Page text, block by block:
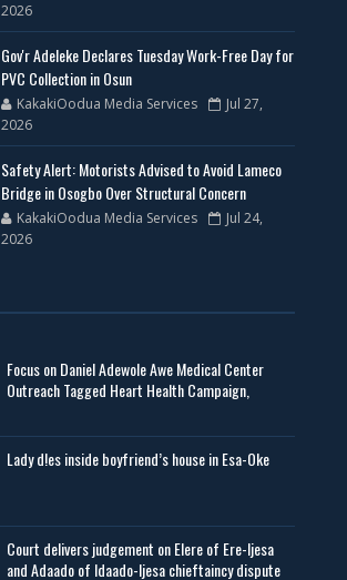
2026
Gov'r Adeleke Declares Tuesday Work-Free Day for
PVC Collection in Osun
KakakiOodua Media Services
Jul 27,
2026
Safety Alert: Motorists Advised to Avoid Lameco
Bridge in Osogbo Over Structural Concern
KakakiOodua Media Services
Jul 24,
2026
Focus on Daniel Adewole Awe Medical Center
Outreach Tagged Heart Health Campaign,
Lady d!es inside boyfriend’s house in Esa-Oke
Court delivers judgement on Elere of Ere-Ijesa
and Adaado of Idaado-Ijesa chieftaincy dispute